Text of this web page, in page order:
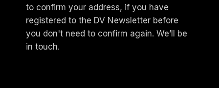
to confirm your address, if you have
registered to the DV Newsletter before
you don't need to confirm again. We’ll be
in touch.